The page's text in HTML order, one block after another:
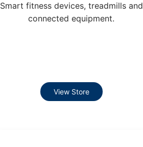
Smart fitness devices, treadmills and
connected equipment.
View Store